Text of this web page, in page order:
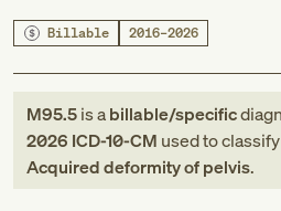
Billable 2016–2026
M95.5is abillable/specific
2026 ICD-10-CM used to
Acquired deformity of pelvis.